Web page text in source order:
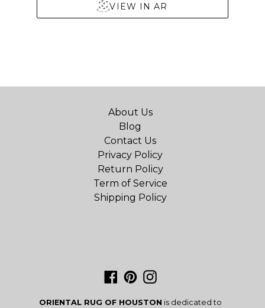
VIEW IN AR
About Us
Blog
Contact Us
Privacy Policy
Return Policy
Term of Service
Shipping Policy
Facebook
PinterestInstagram
ORIENTAL RUG OF HOUSTON is dedicated to